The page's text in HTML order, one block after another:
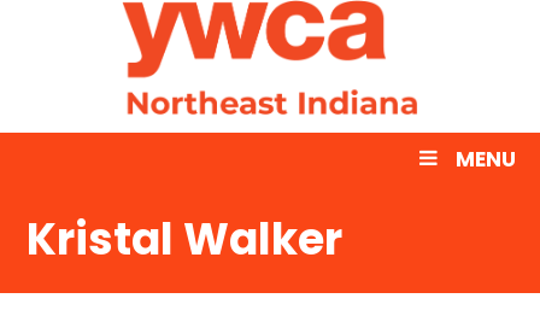
MENU
Kristal Walker